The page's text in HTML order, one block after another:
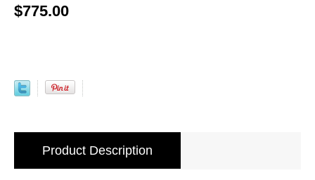
$775.00
Product Description